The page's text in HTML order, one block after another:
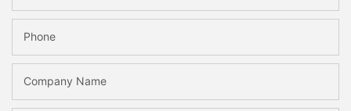
Phone
Company Name